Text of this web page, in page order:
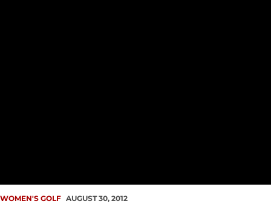
WOMEN'S GOLF AUGUST 30, 2012